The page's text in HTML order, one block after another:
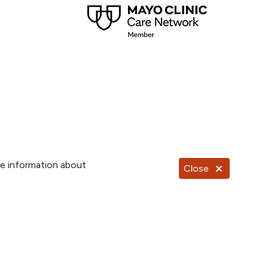
information about
Close